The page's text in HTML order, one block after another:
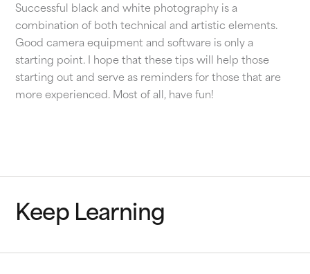
Successful black and white photography is a
combination of both technical and artistic elements.
Good camera equipment and software is only a
starting point. I hope that these tips will help those
starting out and serve as reminders for those that are
more experienced. Most of all, have fun!
Keep Learning